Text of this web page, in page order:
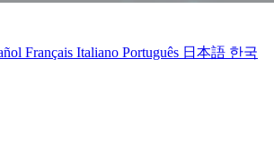
Français Italiano Português 日本語 한국